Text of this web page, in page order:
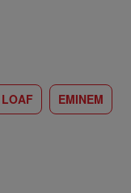
EMINEM